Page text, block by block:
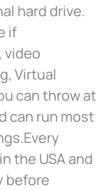
hard drive.
if
video
Virtual
can throw at
can run most
the USA and
before